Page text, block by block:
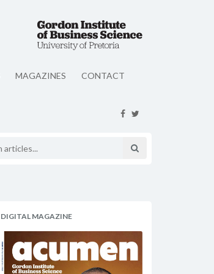
MAGAZINES CONTACT
DIGITAL MAGAZINE